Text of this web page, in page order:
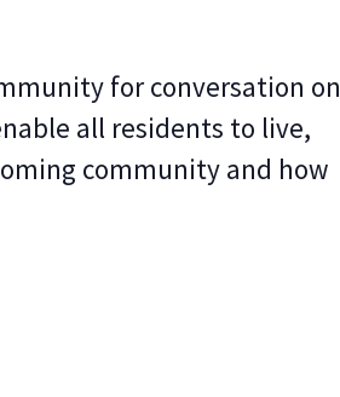
for conversation on
all residents to live,
community and how